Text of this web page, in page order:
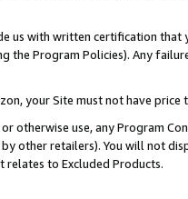
us with written certification
the Program Policies). Any
your Site must not have
otherwise use, any Program
other retailers). You will not
to Excluded Products.